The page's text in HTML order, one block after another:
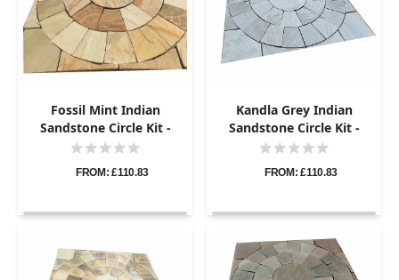
Fossil Mint Indian
Sandstone Circle Kit -
Riven - 1.8m Diameter -
FROM: £110.83
Kandla Grey Indian
Sandstone Circle Kit -
Riven - 1.8m Diameter -
FROM: £110.83